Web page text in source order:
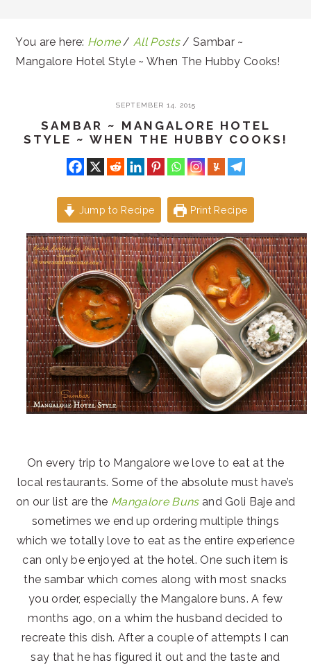
You are here: Home / All Posts / Sambar ~
Mangalore Hotel Style ~ When The Hubby Cooks!
SEPTEMBER 14, 2015
SAMBAR ~ MANGALORE HOTEL
STYLE ~ WHEN THE HUBBY COOKS!
Jump to Recipe Print Recipe
On every trip to Mangalore we love to eat at the
local restaurants. Some of the absolute must have’s
on our list are the Mangalore Bunsand Goli Baje and
sometimes we end up ordering multiple things
which we totally love to eat as the entire experience
can only be enjoyed at the hotel. One such item is
the sambar which comes along with most snacks
you order, especially the Mangalore buns. A few
months ago, on a whim the husband decided to
recreate this dish. After a couple of attempts I can
say that he has figured it out and the taste and